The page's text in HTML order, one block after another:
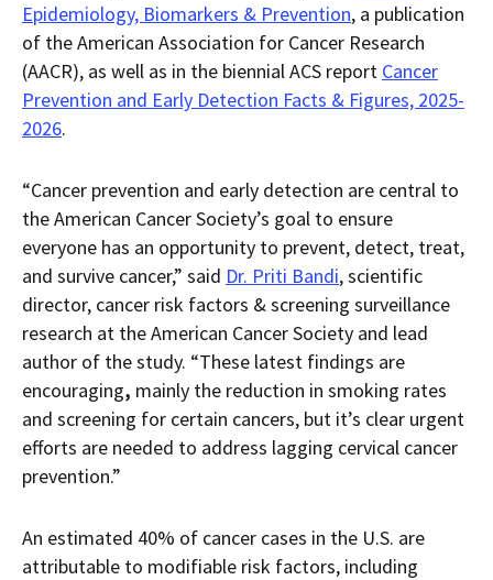
Epidemiology, Biomarkers & Prevention, a publication
of the American Association for Cancer Research
(AACR), as well as in the biennial ACS report Cancer
Prevention and Early Detection Facts & Figures, 2025-
2026.
“Cancer prevention and early detection are central to
the American Cancer Society’s goal to ensure
everyone has an opportunity to prevent, detect, treat,
and survive cancer,” said Dr. Priti Bandi, scientific
director, cancer risk factors & screening surveillance
research at the American Cancer Society and lead
author of the study. “These latest findings are
encouraging, mainly the reduction in smoking rates
and screening for certain cancers, but it’s clear urgent
efforts are needed to address lagging cervical cancer
prevention.”
An estimated 40% of cancer cases in the U.S. are
attributable to modifiable risk factors, including